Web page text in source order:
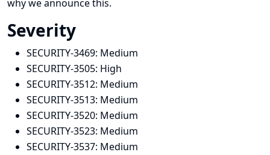
why we announce this.
Severity
SECURITY-3469: Medium
SECURITY-3505: High
SECURITY-3512: Medium
SECURITY-3513: Medium
SECURITY-3520: Medium
SECURITY-3523: Medium
SECURITY-3537: Medium